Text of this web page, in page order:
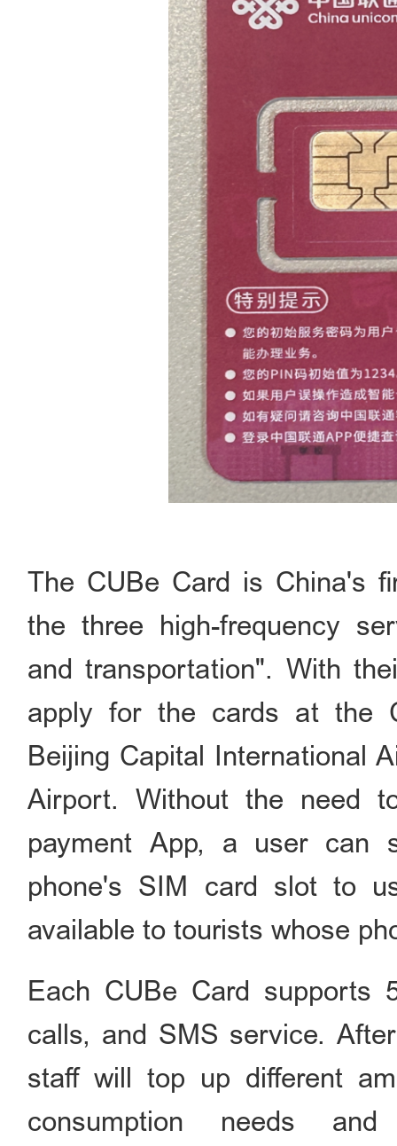
The CUBe Card is China's
the three high-frequency
and transportation". With
apply for the cards at the
Beijing Capital International
Airport. Without the need
payment App, a user can
phone's SIM card slot to
available to tourists whose
Each CUBe Card supports
calls, and SMS service.
staff will top up different
consumption needs